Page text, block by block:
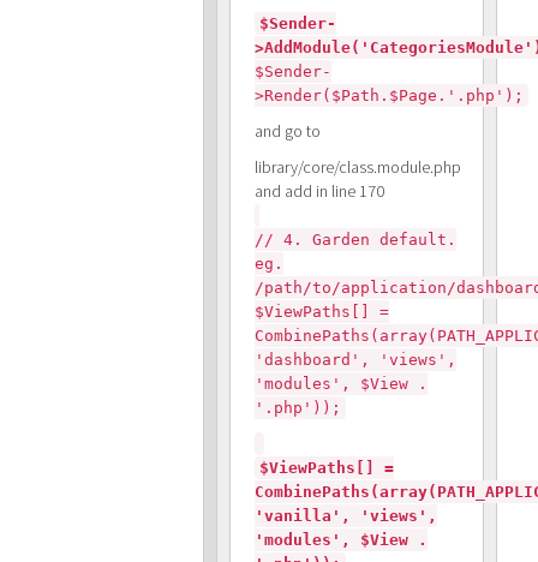
$Sender-
$Sender-
>Render($Path.$Page.'.php');
and go to
library/core/class.module.php
and add in line 170
// 4. Garden default.
eg.
/path/to/application/
$ViewPaths[] =
'dashboard', 'views',
'modules', $View .
'.php'));
$ViewPaths[] =
'vanilla', 'views',
'modules', $View .